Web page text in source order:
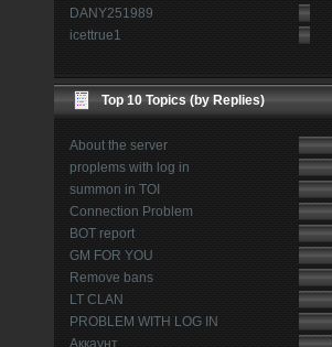
DANY251989
icettrue1
Top 10 Topics (by Replies)
About the server
proplems with log in
summon in TOI
Connection Problem
BOT report
GM FOR YOU
Remove bans
LT CLAN
PROBLEM WITH LOG IN
Аккаунт